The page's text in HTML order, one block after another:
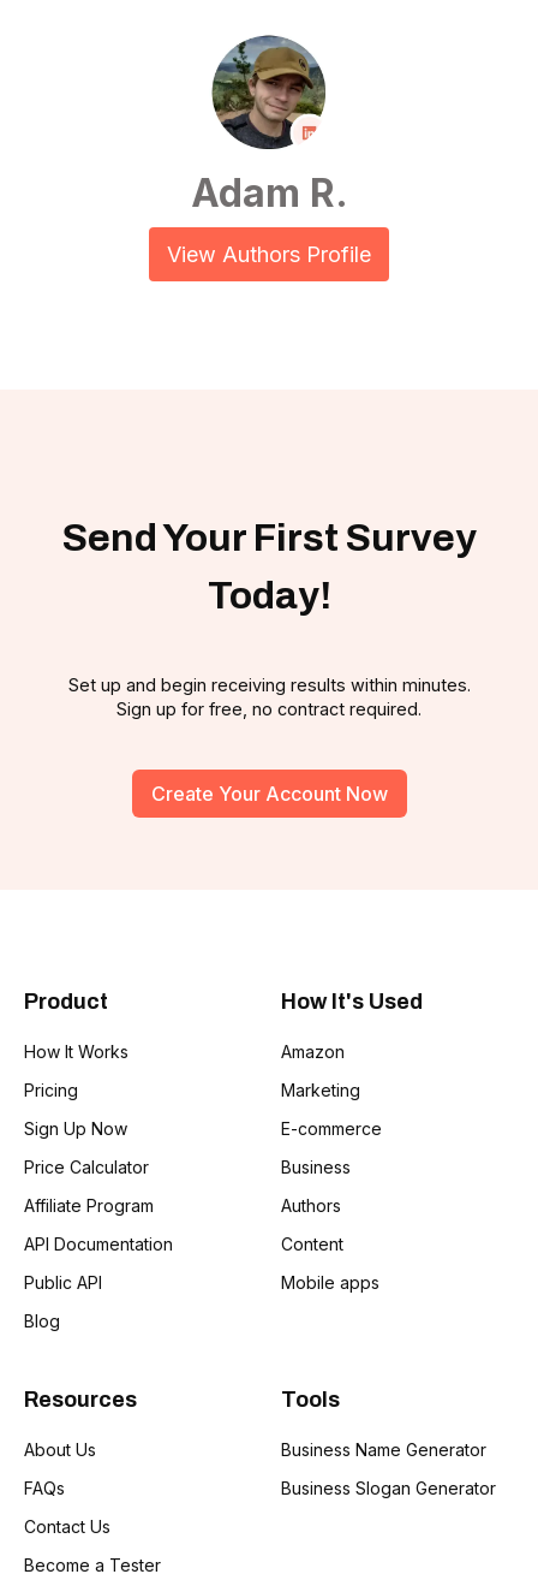
Adam R.
View Authors Profile
Send Your First Survey
Today!
Set up and begin receiving results within minutes.
Sign up for free, no contract required.
Create Your Account Now
Product
How It Works
Pricing
Sign Up Now
Price Calculator
Affiliate Program
API Documentation
Public API
Blog
How It's Used
Amazon
Marketing
E-commerce
Business
Authors
Content
Mobile apps
Resources
About Us
FAQs
Contact Us
Become a Tester
Tools
Business Name Generator
Business Slogan Generator